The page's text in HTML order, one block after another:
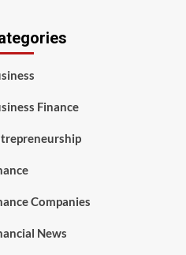
Finance
Companies
News